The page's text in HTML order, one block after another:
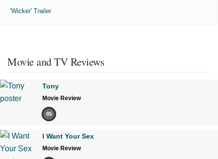
'Wicker' Trailer
Movie and TV Reviews
Tony
Movie Review
85
I Want Your Sex
Movie Review